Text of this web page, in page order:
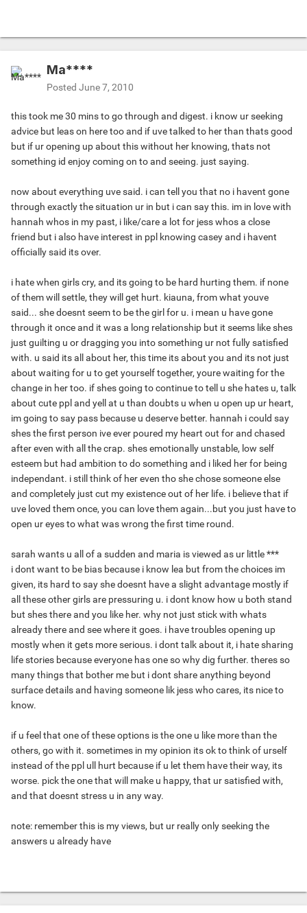
Ma****
Posted June 7, 2010
this took me 30 mins to go through and digest. i know ur seeking
advice but leas on here too and if uve talked to her than thats good
but if ur opening up about this without her knowing, thats not
something id enjoy coming on to and seeing. just saying.
now about everything uve said. i can tell you that no i havent gone
through exactly the situation ur in but i can say this. im in love with
hannah whos in my past, i like/care a lot for jess whos a close
friend but i also have interest in ppl knowing casey and i havent
officially said its over.
i hate when girls cry, and its going to be hard hurting them. if none
of them will settle, they will get hurt. kiauna, from what youve
said... she doesnt seem to be the girl for u. i mean u have gone
through it once and it was a long relationship but it seems like shes
just guilting u or dragging you into something ur not fully satisfied
with. u said its all about her, this time its about you and its not just
about waiting for u to get yourself together, youre waiting for the
change in her too. if shes going to continue to tell u she hates u, talk
about cute ppl and yell at u than doubts u when u open up ur heart,
im going to say pass because u deserve better. hannah i could say
shes the first person ive ever poured my heart out for and chased
after even with all the crap. shes emotionally unstable, low self
esteem but had ambition to do something and i liked her for being
independant. i still think of her even tho she chose someone else
and completely just cut my existence out of her life. i believe that if
uve loved them once, you can love them again...but you just have to
open ur eyes to what was wrong the first time round.
sarah wants u all of a sudden and maria is viewed as ur little ***
i dont want to be bias because i know lea but from the choices im
given, its hard to say she doesnt have a slight advantage mostly if
all these other girls are pressuring u. i dont know how u both stand
but shes there and you like her. why not just stick with whats
already there and see where it goes. i have troubles opening up
mostly when it gets more serious. i dont talk about it, i hate sharing
life stories because everyone has one so why dig further. theres so
many things that bother me but i dont share anything beyond
surface details and having someone lik jess who cares, its nice to
know.
if u feel that one of these options is the one u like more than the
others, go with it. sometimes in my opinion its ok to think of urself
instead of the ppl ull hurt because if u let them have their way, its
worse. pick the one that will make u happy, that ur satisfied with,
and that doesnt stress u in any way.
note: remember this is my views, but ur really only seeking the
answers u already have